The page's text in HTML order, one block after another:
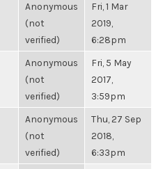
Anonymous
(not
verified)
Fri, 1 Mar
2019,
6:28pm
Anonymous
(not
verified)
Fri, 5 May
2017,
3:59pm
Anonymous
(not
verified)
Thu, 27 Sep
2018,
6:33pm